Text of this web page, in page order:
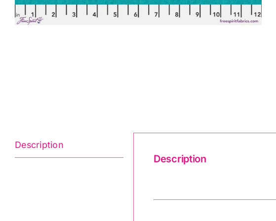
Description
Description